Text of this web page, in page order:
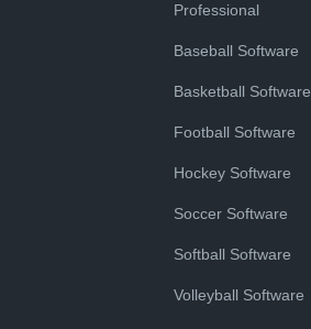
Professional
Baseball Software
Basketball Software
Football Software
Hockey Software
Soccer Software
Softball Software
Volleyball Software